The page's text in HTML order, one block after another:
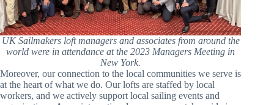
UK Sailmakers loft managers and associates from around the
world were in attendance at the 2023 Managers Meeting in
New York.
Moreover, our connection to the local communities we serve is
at the heart of what we do. Our lofts are staffed by local
workers, and we actively support local sailing events and